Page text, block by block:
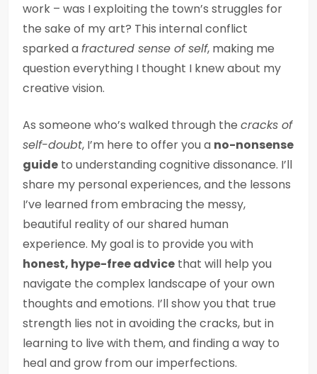
work – was I exploiting the town’s struggles for
the sake of my art? This internal conflict
sparked afractured sense of self, making me
question everything I thought I knew about my
creative vision.
As someone who’s walked through the cracks of
self-doubt, I’m here to offer you a no-nonsense
guide to understanding cognitive dissonance. I’ll
share my personal experiences, and the lessons
I’ve learned from embracing the messy,
beautiful reality of our shared human
experience. My goal is to provide you with
honest, hype-free advice that will help you
navigate the complex landscape of your own
thoughts and emotions. I’ll show you that true
strength lies not in avoiding the cracks, but in
learning to live with them, and finding a way to
heal and grow from our imperfections.